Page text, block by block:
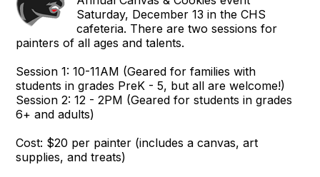
Saturday, December 13 in the CHS
cafeteria. There are two sessions for
painters of all ages and talents.
Session 1: 10-11AM (Geared for families with
students in grades PreK - 5, but all are welcome!)
Session 2: 12 - 2PM (Geared for students in grades
6+ and adults)
Cost: $20 per painter (includes a canvas, art
supplies, and treats)